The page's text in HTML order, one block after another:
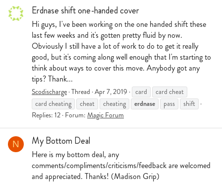
Erdnase shift one-handed cover
Hi guys, I've been working on the one handed shift these
last few weeks and it's gotten pretty fluid by now.
Obviously I still have a lot of work to do to get it really
good, but it's coming along well enough that I'm starting to
think about ways to cover this move. Anybody got any
tips? Thank...
Scodischarge Thread Apr 7, 2019 card
card cheat
card cheating
cheat cheating erdnase pass
shift
Replies: 12 Forum: Magic Forum
N My Bottom Deal
Here is my bottom deal, any
comments/compliments/criticisms/feedback are welcomed
and appreciated. Thanks! (Madison Grip)